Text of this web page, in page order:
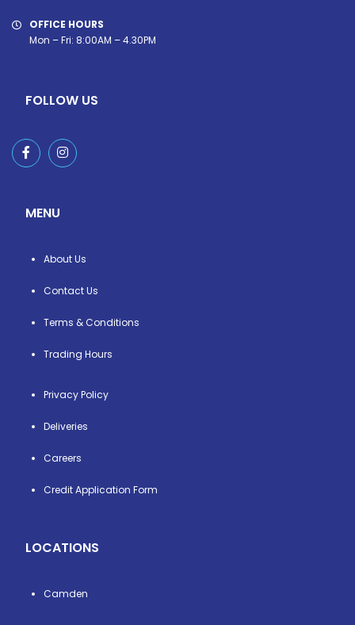
OFFICE HOURS
Mon – Fri: 8:00AM – 4.30PM
FOLLOW US
MENU
About Us
Contact Us
Terms & Conditions
Trading Hours
Privacy Policy
Deliveries
Careers
Credit Application Form
LOCATIONS
Camden